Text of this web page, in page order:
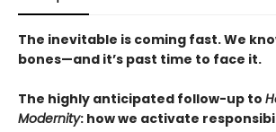
The inevitable is coming fast. We
bones—and it’s past time to face it.
The highly anticipated follow-up to
Modernity: how we activate